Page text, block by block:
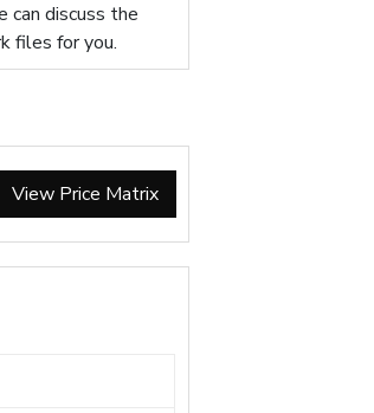
can discuss the
files for you.
View Price Matrix